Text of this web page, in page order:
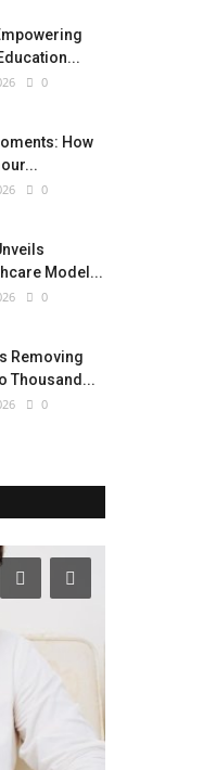
0
How
0
Model...
0
Removing
Thousand...
0